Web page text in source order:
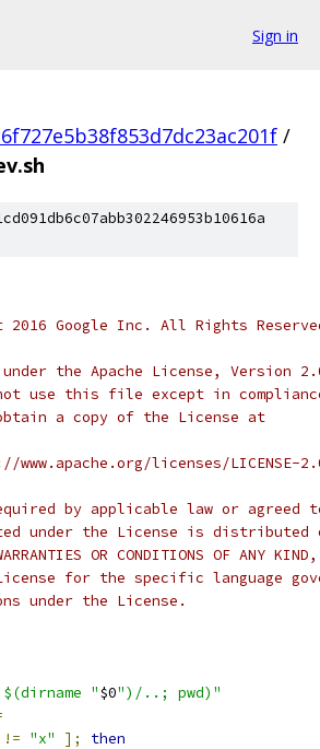
Sign in
/
2016 Google Inc. All Rights
under the Apache License, Version
not use this file except in
obtain a copy of the License at
licenses/LICENSE-
by applicable law or
under the License is distributed
OR CONDITIONS OF
for the specific language
under the License.
"$0")/..; pwd)"
!= "x" ];
then